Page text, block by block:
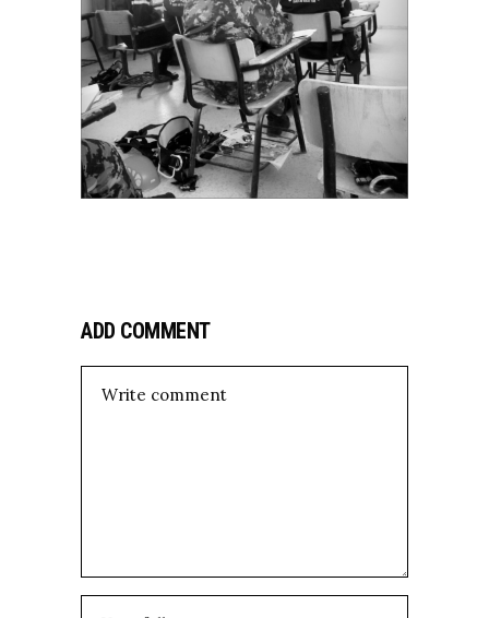
ADD COMMENT